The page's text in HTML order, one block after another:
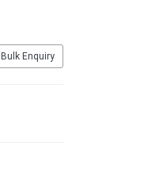
Bulk Enquiry